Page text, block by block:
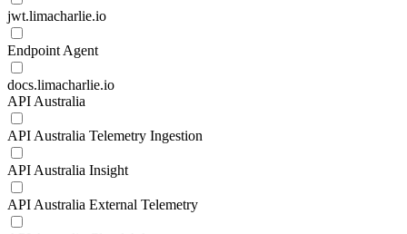
jwt.limacharlie.io
Endpoint Agent
docs.limacharlie.io
API Australia
API Australia Telemetry Ingestion
API Australia Insight
API Australia External Telemetry